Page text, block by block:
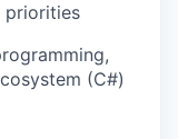
priorities
(C#)